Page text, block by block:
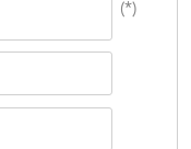
(*)